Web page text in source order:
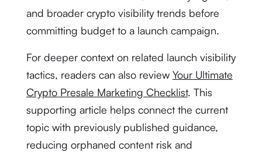
and broader crypto visibility trends before
committing budget to a launch campaign.
For deeper context on related launch visibility
tactics, readers can also review Your Ultimate
Crypto Presale Marketing Checklist. This
supporting article helps connect the current
topic with previously published guidance,
reducing orphaned content risk and